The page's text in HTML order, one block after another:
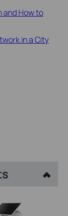
and How to
in a City